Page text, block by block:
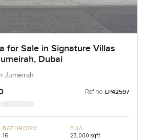
for Sale in Signature Villas
Dubai
Jumeirah
Ref no: LP42597
BATHROOM
16
BUA
23,000 sqft